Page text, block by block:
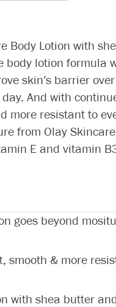
Body Lotion with
body lotion formula
skin’s barrier
And with
more resistant to
from Olay
E and vitamin
goes beyond
smooth & more
with shea butter